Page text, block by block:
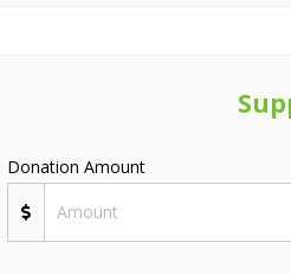
Donation Amount